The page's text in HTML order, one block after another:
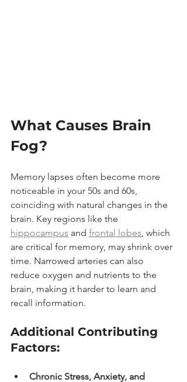
What Causes Brain
Fog?
Memory lapses often become more
noticeable in your 50s and 60s,
coinciding with natural changes in the
brain. Key regions like the
hippocampus and frontal lobes , which
are critical for memory, may shrink over
time. Narrowed arteries can also
reduce oxygen and nutrients to the
brain, making it harder to learn and
recall information.
Additional Contributing
Factors:
Chronic Stress, Anxiety, and